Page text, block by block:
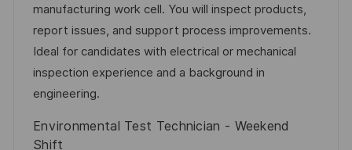
i
o
n
d
D
a
t
d
g
o
r
y
manufacturing work cell. You will inspect products,
report issues, and support process improvements.
Ideal for candidates with electrical or mechanical
inspection experience and a background in
engineering.
Environmental Test Technician - Weekend
Shift